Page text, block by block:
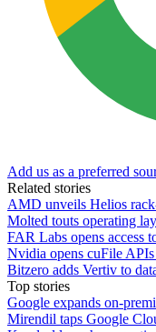
Add us as a preferred
Related stories
AMD unveils Helios
Molted touts operating
FAR Labs opens access
Nvidia opens cuFile APIs
Bitzero adds Vertiv to
Top stories
Google expands on-
Mirendil taps Google